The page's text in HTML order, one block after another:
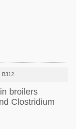
B312
broilers
Clostridium